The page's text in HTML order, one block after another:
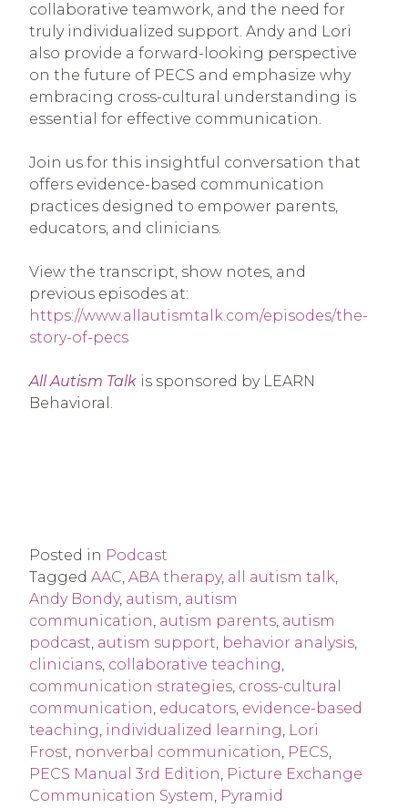
collaborative teamwork, and the need for
truly individualized support. Andy and Lori
also provide a forward-looking perspective
on the future of PECS and emphasize why
embracing cross-cultural understanding is
essential for effective communication.
Join us for this insightful conversation that
offers evidence-based communication
practices designed to empower parents,
educators, and clinicians.
View the transcript, show notes, and
previous episodes at:
https://www.allautismtalk.com/episodes/the-
story-of-pecs
All Autism Talk is sponsored by LEARN
Behavioral.
Posted in Podcast
Tagged AAC, ABA therapy, all autism talk,
Andy Bondy, autism, autism
communication, autism parents, autism
podcast, autism support, behavior analysis,
clinicians, collaborative teaching,
communication strategies, cross-cultural
communication, educators, evidence-based
teaching, individualized learning, Lori
Frost, nonverbal communication, PECS,
PECS Manual 3rd Edition, Picture Exchange
Communication System, Pyramid